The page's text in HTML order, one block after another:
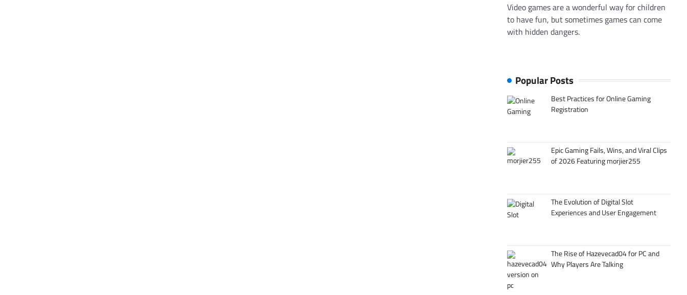
Video games are a wonderful way for children
to have fun, but sometimes games can come
with hidden dangers.
Popular Posts
Best Practices for Online Gaming
Registration
Epic Gaming Fails, Wins, and Viral Clips
of 2026 Featuring morjier255
The Evolution of Digital Slot
Experiences and User Engagement
The Rise of Hazevecad04 for PC and
Why Players Are Talking